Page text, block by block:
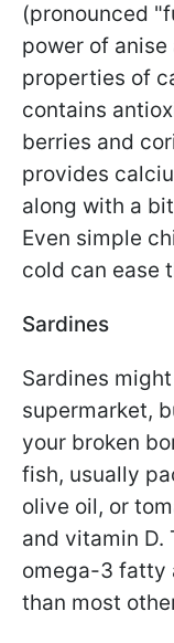
(pronounced
power of
properties of
contains
berries and
provides
along with a
Even simple
cold can ease
Sardines
Sardines
supermarket,
your broken
fish, usually
olive oil, or
and vitamin D.
omega-3 fatty
than most